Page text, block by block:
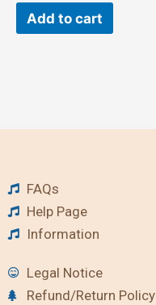
Add to cart
FAQs
Help Page
Information
Legal Notice
Refund/Return Policy